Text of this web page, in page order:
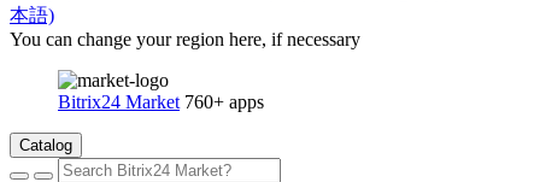
本語)
You can change your region here, if necessary
Bitrix24 Market 760+ apps
Catalog